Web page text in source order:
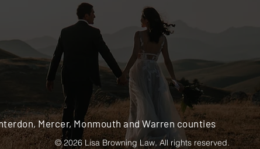
Mercer, Monmouth and Warren counties
© 2026 Lisa Browning Law. All rights reserved.